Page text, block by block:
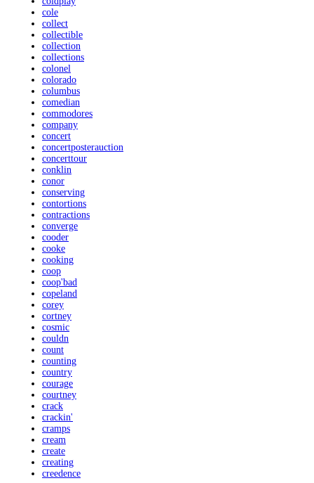
cole
collect
collectible
collection
collections
colonel
colorado
columbus
comedian
commodores
company
concert
concertposterauction
concerttour
conklin
conor
conserving
contortions
contractions
converge
cooder
cooke
cooking
coop
coop'bad
copeland
corey
cortney
cosmic
couldn
count
counting
country
courage
courtney
crack
crackin'
cramps
cream
create
creating
creedence